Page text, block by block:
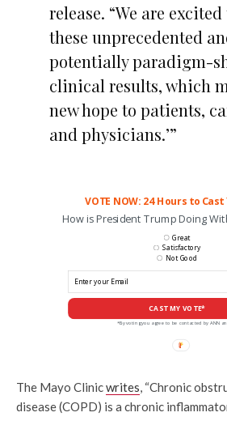
release. “We are
these unprecedented
potentially paradigm-
clinical results, which
new hope to patients,
and physicians.’”
VOTE NOW: 24 Hours to
How is President Trump Doing
CAST MY VOTE*
Great
Satisfactory
Not Good
*By voting you agree to be contacted by ANN
The Mayo Clinicwrites, “Chronic
disease (COPD) is a chronic